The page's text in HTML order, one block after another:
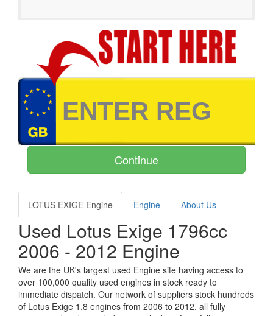
LOTUS EXIGE Engine Engine About Us
Used Lotus Exige 1796cc
2006 - 2012 Engine
We are the UK's largest used Engine site having access to
over 100,000 quality used engines in stock ready to
immediate dispatch. Our network of suppliers stock hundreds
of Lotus Exige 1.8 engines from 2006 to 2012, all fully